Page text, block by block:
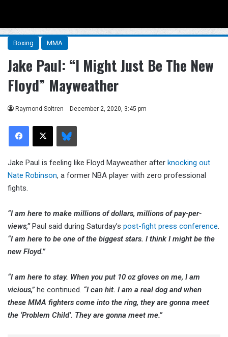
Boxing MMA
Jake Paul: “I Might Just Be The New
Floyd” Mayweather
Raymond Soltren December 2, 2020, 3:45 pm
Facebook
X Bluesky
Jake Paul is feeling like Floyd Mayweather after knocking out
Nate Robinson, a former NBA player with zero professional
fights.
“I am here to make millions of dollars, millions of pay-per-
views,”Paul said during Saturday’s post-fight press conference.
“I am here to be one of the biggest stars. I think I might be the
new Floyd.”
“I am here to stay. When you put 10 oz gloves on me, I am
vicious,”he continued. “I can hit. I am a real dog and when
these MMA fighters come into the ring, they are gonna meet
the ‘Problem Child’. They are gonna meet me.”